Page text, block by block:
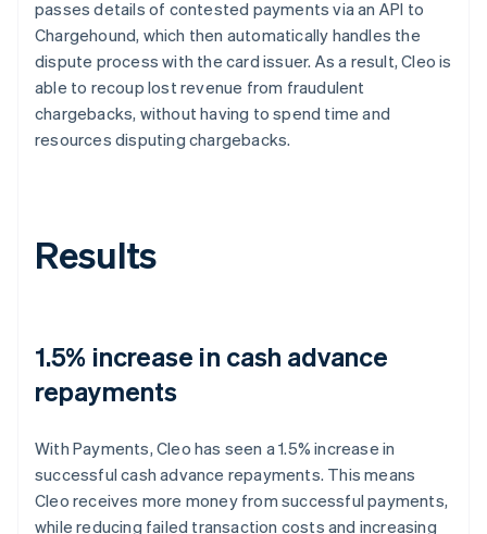
passes details of contested payments via an API to
Chargehound, which then automatically handles the
dispute process with the card issuer. As a result, Cleo is
able to recoup lost revenue from fraudulent
chargebacks, without having to spend time and
resources disputing chargebacks.
Results
1.5% increase in cash advance
repayments
With Payments, Cleo has seen a 1.5% increase in
successful cash advance repayments. This means
Cleo receives more money from successful payments,
while reducing failed transaction costs and increasing